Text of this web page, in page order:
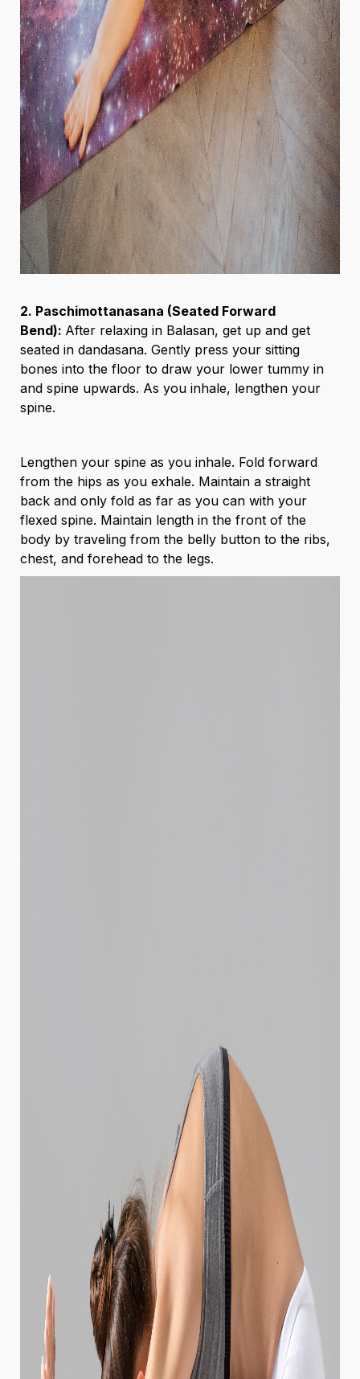
2. Paschimottanasana (Seated Forward
Bend): After relaxing in Balasan, get up and get
seated in dandasana. Gently press your sitting
bones into the floor to draw your lower tummy in
and spine upwards. As you inhale, lengthen your
spine.
Lengthen your spine as you inhale. Fold forward
from the hips as you exhale. Maintain a straight
back and only fold as far as you can with your
flexed spine. Maintain length in the front of the
body by traveling from the belly button to the ribs,
chest, and forehead to the legs.